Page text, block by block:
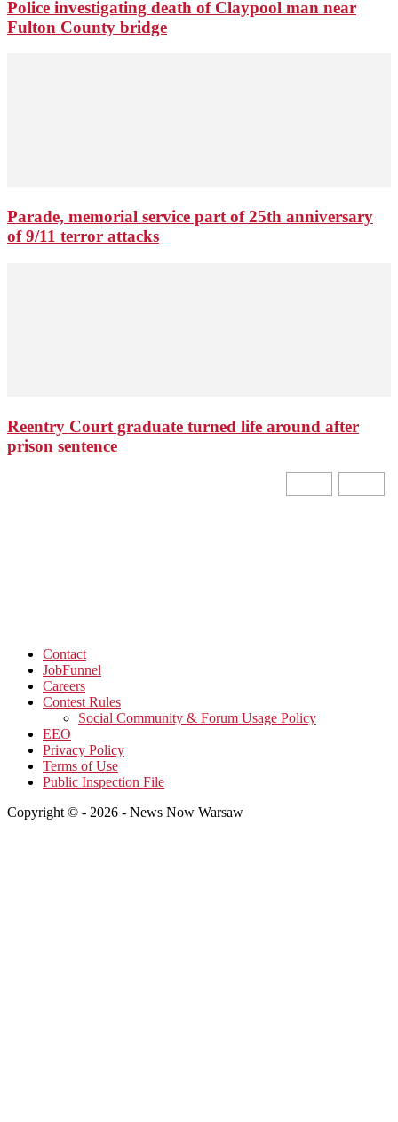
Police investigating death of Claypool man near
Fulton County bridge
Parade, memorial service part of 25th anniversary
of 9/11 terror attacks
Reentry Court graduate turned life around after
prison sentence
Contact
JobFunnel
Careers
Contest Rules
Social Community & Forum Usage Policy
EEO
Privacy Policy
Terms of Use
Public Inspection File
Copyright © - 2026 - News Now Warsaw